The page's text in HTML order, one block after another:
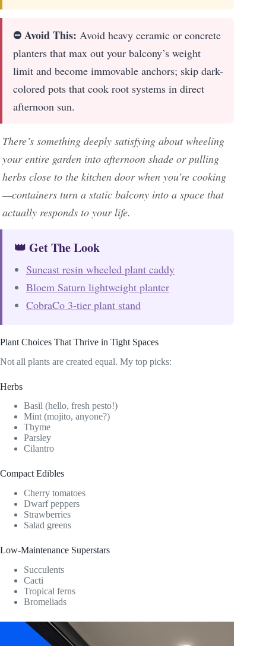
⛔ Avoid This: Avoid heavy ceramic or concrete
planters that max out your balcony’s weight
limit and become immovable anchors; skip dark-
colored pots that cook root systems in direct
afternoon sun.
There’s something deeply satisfying about wheeling
your entire garden into afternoon shade or pulling
herbs close to the kitchen door when you’re cooking
—containers turn a static balcony into a space that
actually responds to your life.
👑 Get The Look
Suncast resin wheeled plant caddy
Bloem Saturn lightweight planter
CobraCo 3-tier plant stand
Plant Choices That Thrive in Tight Spaces
Not all plants are created equal. My top picks:
Herbs
Basil (hello, fresh pesto!)
Mint (mojito, anyone?)
Thyme
Parsley
Cilantro
Compact Edibles
Cherry tomatoes
Dwarf peppers
Strawberries
Salad greens
Low-Maintenance Superstars
Succulents
Cacti
Tropical ferns
Bromeliads